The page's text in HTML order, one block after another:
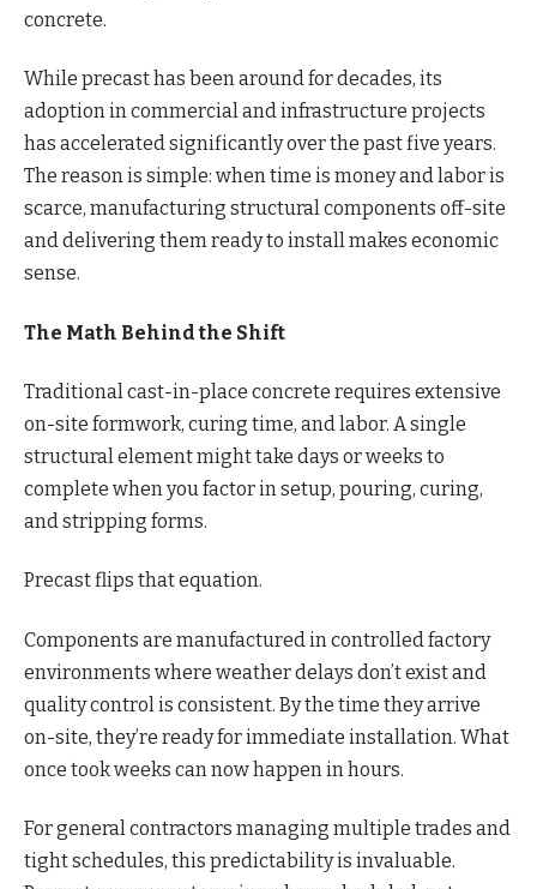
concrete.
While precast has been around for decades, its
adoption in commercial and infrastructure projects
has accelerated significantly over the past five years.
The reason is simple: when time is money and labor is
scarce, manufacturing structural components off-site
and delivering them ready to install makes economic
sense.
The Math Behind the Shift
Traditional cast-in-place concrete requires extensive
on-site formwork, curing time, and labor. A single
structural element might take days or weeks to
complete when you factor in setup, pouring, curing,
and stripping forms.
Precast flips that equation.
Components are manufactured in controlled factory
environments where weather delays don’t exist and
quality control is consistent. By the time they arrive
on-site, they’re ready for immediate installation. What
once took weeks can now happen in hours.
For general contractors managing multiple trades and
tight schedules, this predictability is invaluable.